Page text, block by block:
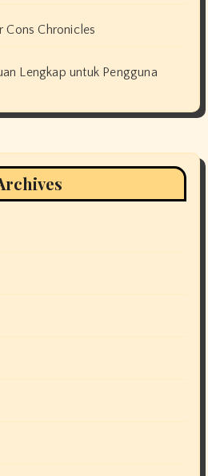
Cons Chronicles
Lengkap untuk Pengguna